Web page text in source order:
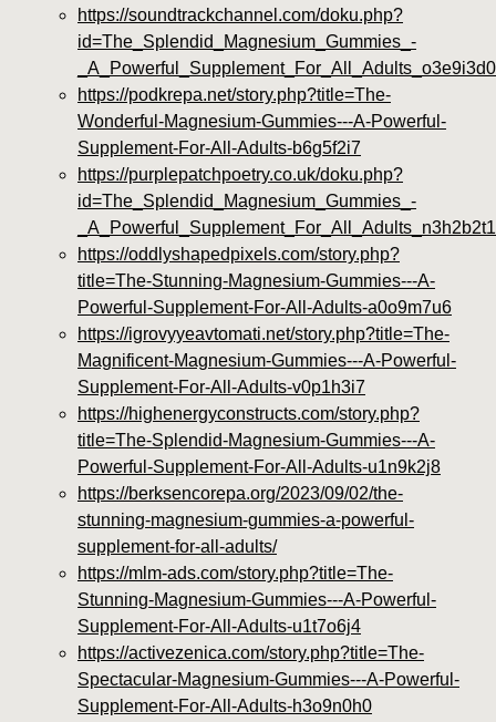
https://soundtrackchannel.com/doku.php?
id=The_Splendid_Magnesium_Gummies_-
_A_Powerful_Supplement_For_All_Adults_o3e9i3d0
https://podkrepa.net/story.php?title=The-
Wonderful-Magnesium-Gummies---A-Powerful-
Supplement-For-All-Adults-b6g5f2i7
https://purplepatchpoetry.co.uk/doku.php?
id=The_Splendid_Magnesium_Gummies_-
_A_Powerful_Supplement_For_All_Adults_n3h2b2t1
https://oddlyshapedpixels.com/story.php?
title=The-Stunning-Magnesium-Gummies---A-
Powerful-Supplement-For-All-Adults-a0o9m7u6
https://igrovyyeavtomati.net/story.php?title=The-
Magnificent-Magnesium-Gummies---A-Powerful-
Supplement-For-All-Adults-v0p1h3i7
https://highenergyconstructs.com/story.php?
title=The-Splendid-Magnesium-Gummies---A-
Powerful-Supplement-For-All-Adults-u1n9k2j8
https://berksencorepa.org/2023/09/02/the-
stunning-magnesium-gummies-a-powerful-
supplement-for-all-adults/
https://mlm-ads.com/story.php?title=The-
Stunning-Magnesium-Gummies---A-Powerful-
Supplement-For-All-Adults-u1t7o6j4
https://activezenica.com/story.php?title=The-
Spectacular-Magnesium-Gummies---A-Powerful-
Supplement-For-All-Adults-h3o9n0h0